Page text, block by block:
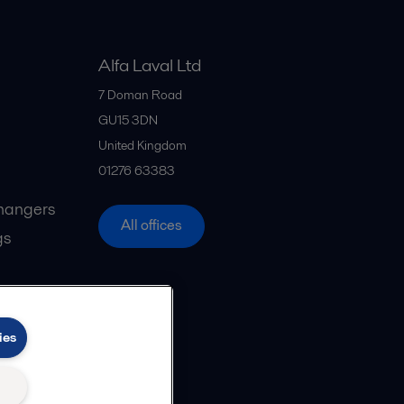
Alfa Laval Ltd
7 Doman Road
GU15 3DN
United Kingdom
01276 63383
All offices